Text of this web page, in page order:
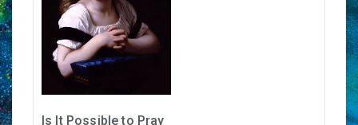
Is It Possible to Pray